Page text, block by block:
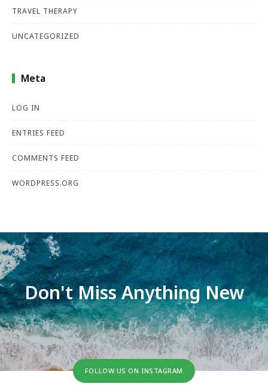
TRAVEL THERAPY
UNCATEGORIZED
Meta
LOG IN
ENTRIES FEED
COMMENTS FEED
WORDPRESS.ORG
Don't Miss Anything New
FOLLOW US ON INSTAGRAM